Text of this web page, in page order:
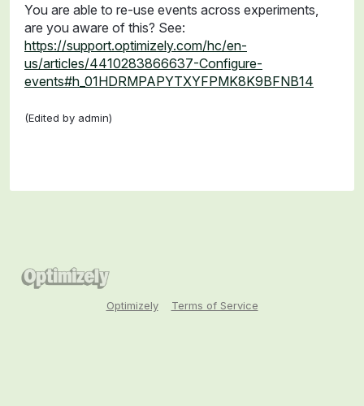
You are able to re-use events across experiments,
are you aware of this? See:
https://support.optimizely.com/hc/en-
us/articles/4410283866637-Configure-
events#h_01HDRMPAPYTXYFPMK8K9BFNB14
(Edited by admin)
Optimizely Terms of Service